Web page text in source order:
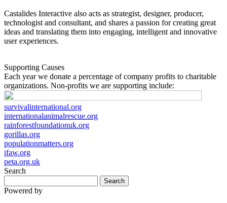
Castalides Interactive also acts as strategist, designer, producer,
technologist and consultant, and shares a passion for creating great
ideas and translating them into engaging, intelligent and innovative
user experiences.
Supporting Causes
Each year we donate a percentage of company profits to charitable
organizations. Non-profits we are supporting include:
survivalinternational.org
internationalanimalrescue.org
rainforestfoundationuk.org
gorillas.org
populationmatters.org
ifaw.org
peta.org.uk
Search
Powered by